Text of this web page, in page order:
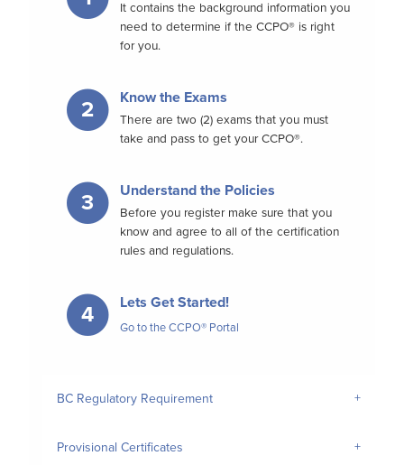
It contains the background information you
need to determine if the CCPO® is right
for you.
2 Know the Exams
There are two (2) exams that you must
take and pass to get your CCPO®.
3 Understand the Policies
Before you register make sure that you
know and agree to all of the certification
rules and regulations.
4 Lets Get Started!
Go to the CCPO® Portal
BC Regulatory Requirement
Provisional Certificates